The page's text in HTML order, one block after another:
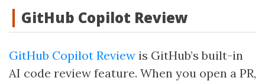
GitHub Copilot Review
GitHub Copilot Review is GitHub’s built-in
AI code review feature. When you open a PR,